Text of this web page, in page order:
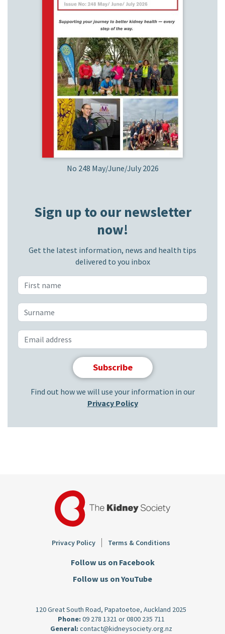
No 248 May/June/July 2026
Sign up to our newsletter
now!
Get the latest information, news and health tips
delivered to you inbox
Find out how we will use your information in our
Privacy Policy
Footer
Privacy Policy Terms & Conditions
Follow us on Facebook
Follow us on YouTube
120 Great South Road, Papatoetoe, Auckland 2025
Phone: 09 278 1321 or0800 235 711
General: contact@kidneysociety.org.nz